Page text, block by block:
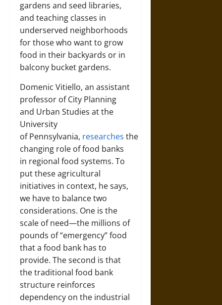
gardens and seed libraries,
and teaching classes in
underserved neighborhoods
for those who want to grow
food in their backyards or in
balcony bucket gardens.
Domenic Vitiello, an assistant
professor of City Planning
and Urban Studies at the
University
of Pennsylvania, researches the
changing role of food banks
in regional food systems. To
put these agricultural
initiatives in context, he says,
we have to balance two
considerations. One is the
scale of need—the millions of
pounds of “emergency” food
that a food bank has to
provide. The second is that
the traditional food bank
structure reinforces
dependency on the industrial